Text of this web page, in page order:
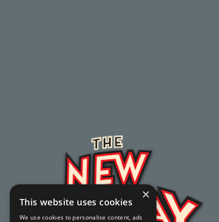
×
This website uses cookies
We use cookies to personalise content, ads